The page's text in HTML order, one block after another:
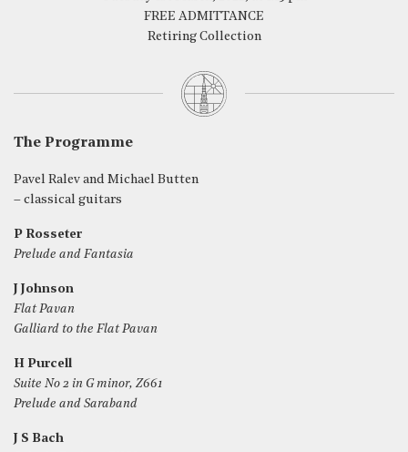
FREE ADMITTANCE
Retiring Collection
The Programme
Pavel Ralev and Michael Butten
– classical guitars
P Rosseter
Prelude and Fantasia
J Johnson
Flat Pavan
Galliard to the Flat Pavan
H Purcell
Suite No 2 in G minor, Z661
Prelude and Saraband
J S Bach